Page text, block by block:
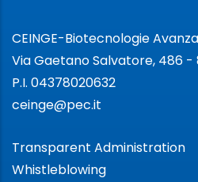
CEINGE-Biotecnologie
Via Gaetano Salvatore, 486 -
P.I. 04378020632
ceinge@pec.it
Transparent Administration
Whistleblowing